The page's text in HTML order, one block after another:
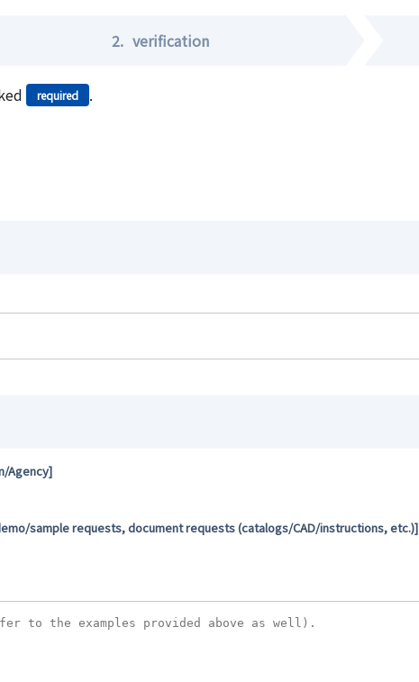
2. verification
required .
Agency]
sample requests, document requests (catalogs/CAD/instructions, etc.)]